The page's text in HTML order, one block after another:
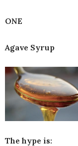
ONE
Agave Syrup
The hype is: